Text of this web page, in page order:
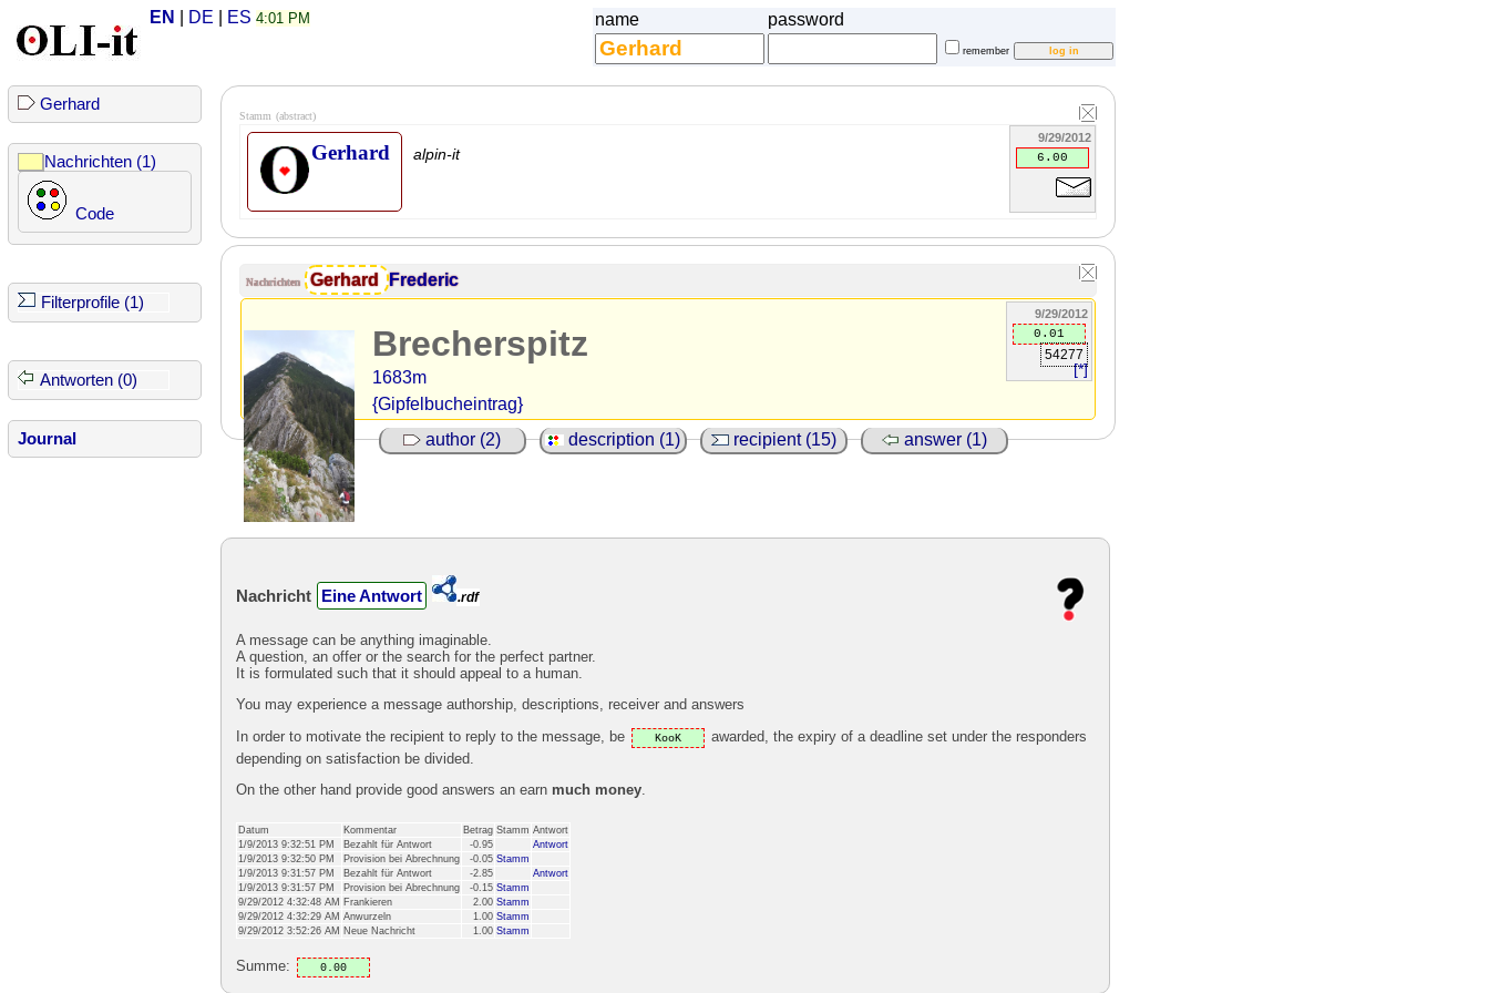
name password
remember
EN DE ES 4:01 PM
Gerhard
Nachrichten (1)
Code
Filterprofile (1)
Antworten (0)
Journal
Stamm (abstract)
9/29/2012
6.00
Gerhard alpin-it
Nachrichten Gerhard Frederic
9/29/2012
0.01
54277
[*]
Brecherspitz
1683m
{Gipfelbucheintrag}
author (2)
description (1) recipient (15) answer (1)
Nachricht Eine Antwort .rdf
A message can be anything imaginable.
A question, an offer or the search for the perfect partner.
It is formulated such that it should appeal to a human.
You may experience a message authorship, descriptions, receiver and answers
In order to motivate the recipient to reply to the message, be
KooK
awarded, the expiry of a deadline set under the responders
depending on satisfaction be divided.
On the other hand provide good answers an earn much money.
Datum Kommentar Betrag Stamm Antwort
1/9/2013 9:32:51 PM
Bezahlt für Antwort -0.95
Antwort
1/9/2013 9:32:50 PM
Provision bei Abrechnung -0.05 Stamm
1/9/2013 9:31:57 PM
Bezahlt für Antwort -2.85
Antwort
1/9/2013 9:31:57 PM
Provision bei Abrechnung -0.15 Stamm
9/29/2012 4:32:48 AM Frankieren 2.00 Stamm
9/29/2012 4:32:29 AM Anwurzeln 1.00 Stamm
9/29/2012 3:52:26 AM Neue Nachricht 1.00 Stamm
Summe: 0.00